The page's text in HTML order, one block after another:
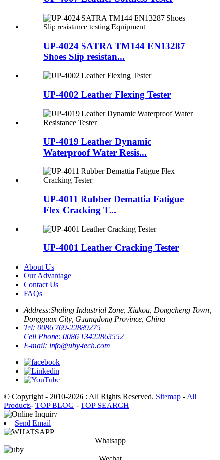
UP-4024 SATRA TM144 EN13287
Shoes Slip resistan...
UP-4002 Leather Flexing Tester
UP-4019 Leather Dynamic
Waterproof Water Resis...
UP-4011 Rubber Demattia Fatigue
Flex Cracking T...
UP-4001 Leather Cracking Tester
About Us
Our Advantage
Contact Us
FAQs
Address:Shaling Industrial Zone, Xiakou, Dongcheng Town,
Dongguan City, Guangdong Province, China
Tel: 0086 769-22889275
Cell Phone: 0086 13422863552
E-mail: info@uby-tech.com
© Copyright - 2010-2026 : All Rights Reserved. Sitemap - All
Products- TOP BLOG - TOP SEARCH
Send Email
Whatsapp